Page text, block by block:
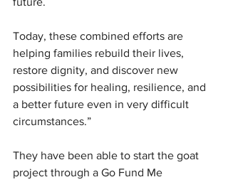
Today, these combined efforts are
helping families rebuild their lives,
restore dignity, and discover new
possibilities for healing, resilience, and
a better future even in very difficult
circumstances.”
They have been able to start the goat
project through a Go Fund Me